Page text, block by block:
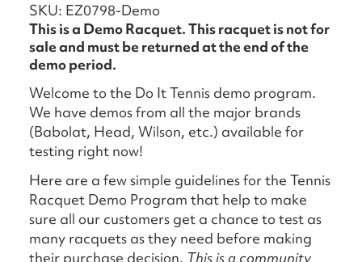
SKU: EZ0798-Demo
This is a Demo Racquet. This racquet is not for
sale and must be returned at the end of the
demo period.
Welcome to the Do It Tennis demo program.
We have demos from all the major brands
(Babolat, Head, Wilson, etc.) available for
testing right now!
Here are a few simple guidelines for the Tennis
Racquet Demo Program that help to make
sure all our customers get a chance to test as
many racquets as they need before making
their purchase decision. This is a community